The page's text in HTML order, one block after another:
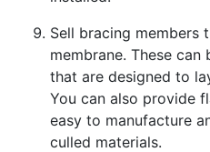
Sell bracing members
membrane. These
that are designed to
You can also provide
easy to manufacture
culled materials.